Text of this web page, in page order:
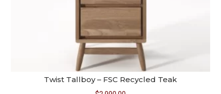
Twist Tallboy – FSC Recycled Teak